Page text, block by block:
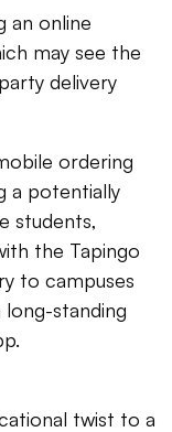
an online
may see the
delivery
ordering
a potentially
students,
the Tapingo
to campuses
long-standing
twist to a